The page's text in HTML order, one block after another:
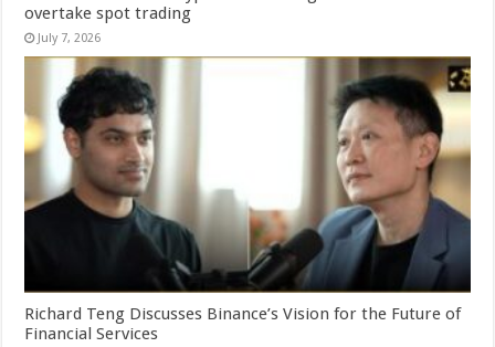
overtake spot trading
July 7, 2026
Richard Teng Discusses Binance’s Vision for the Future of
Financial Services